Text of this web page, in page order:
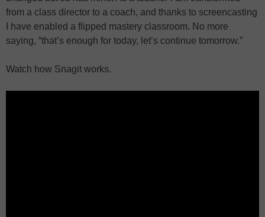
from a class director to a coach, and thanks to screencasting
I have enabled a flipped mastery classroom. No more
saying, “that’s enough for today, let’s continue tomorrow.”
Watch how Snagit works.